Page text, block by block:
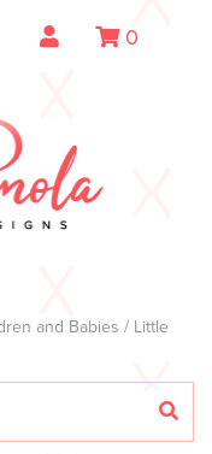
0
and Babies / Little